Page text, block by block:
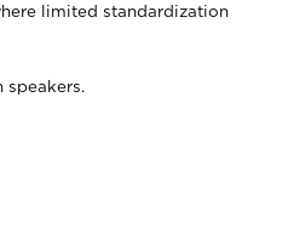
limited standardization